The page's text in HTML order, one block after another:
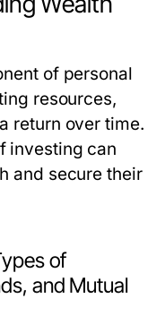
of personal
resources,
return over time.
investing can
and secure their
of
and Mutual